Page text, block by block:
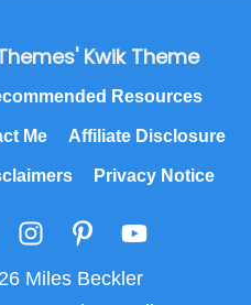
Kwik Theme
Resources
Me Affiliate Disclosure
Privacy Notice
Miles Beckler